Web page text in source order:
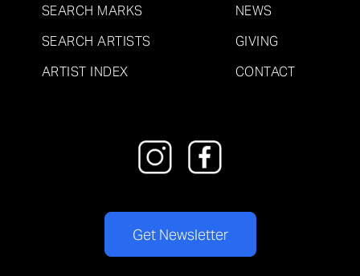
SEARCH MARKS
SEARCH ARTISTS
ARTIST INDEX
NEWS
GIVING
CONTACT
Get Newsletter